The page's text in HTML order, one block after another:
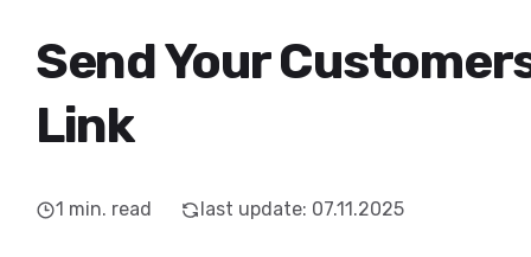
Send Your
Link
1 min. read last update: 07.11.2025